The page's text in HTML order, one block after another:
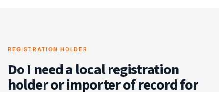
REGISTRATION HOLDER
Do I need a local registration
holder or importer of record for